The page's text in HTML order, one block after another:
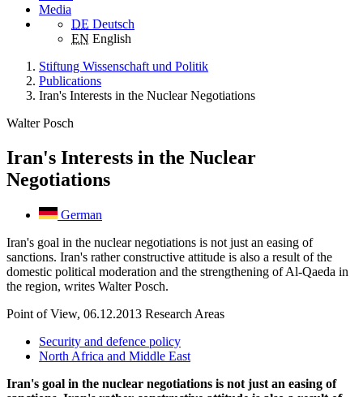
Media
DE Deutsch
EN English
Stiftung Wissenschaft und Politik
Publications
Iran's Interests in the Nuclear Negotiations
Walter Posch
Iran's Interests in the Nuclear
Negotiations
German
Iran's goal in the nuclear negotiations is not just an easing of
sanctions. Iran's rather constructive attitude is also a result of the
domestic political moderation and the strengthening of Al-Qaeda in
the region, writes Walter Posch.
Point of View, 06.12.2013 Research Areas
Security and defence policy
North Africa and Middle East
Iran's goal in the nuclear negotiations is not just an easing of